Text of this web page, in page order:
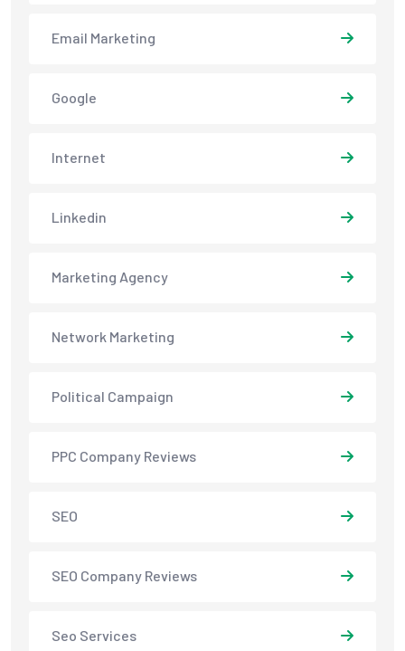
Email Marketing
Google
Internet
Linkedin
Marketing Agency
Network Marketing
Political Campaign
PPC Company Reviews
SEO
SEO Company Reviews
Seo Services